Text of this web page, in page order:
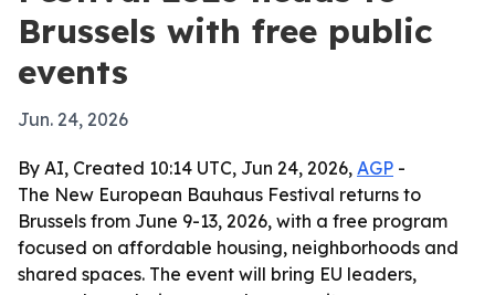
Brussels with free public
events
Jun. 24, 2026
By AI, Created 10:14 UTC, Jun 24, 2026, AGP -
The New European Bauhaus Festival returns to
Brussels from June 9-13, 2026, with a free program
focused on affordable housing, neighborhoods and
shared spaces. The event will bring EU leaders,